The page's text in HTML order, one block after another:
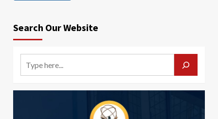
Search Our Website